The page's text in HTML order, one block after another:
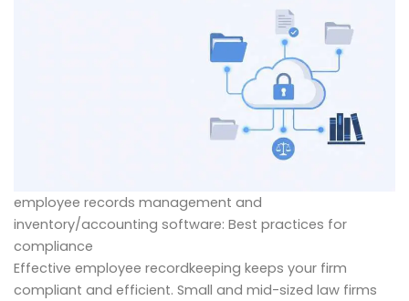
employee records management and
inventory/accounting software: Best practices for
compliance
Effective employee recordkeeping keeps your firm
compliant and efficient. Small and mid-sized law firms